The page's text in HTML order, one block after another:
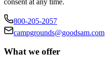
consent at any time.
800-205-2057
campgrounds@goodsam.com
What we offer